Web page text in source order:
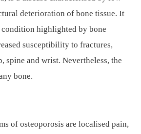
deterioration of bone tissue. It
condition highlighted by bone
susceptibility to fractures,
spine and wrist. Nevertheless, the
bone.
of osteoporosis are localised pain,